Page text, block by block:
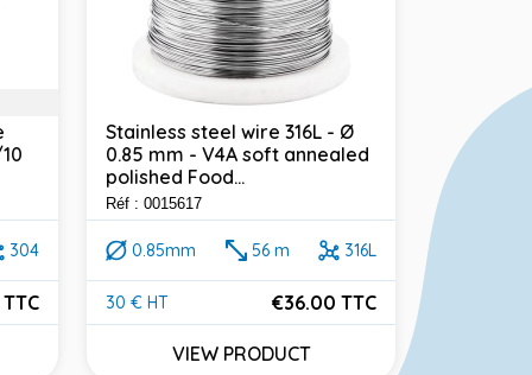
304
Stainless steel wire 316L - Ø
0.85 mm - V4A soft annealed
polished Food...
Réf : 0015617
0.85mm 56 m 316L
30 € HT
Price
€36.00 TTC
VIEW PRODUCT
0.7 mm
polished